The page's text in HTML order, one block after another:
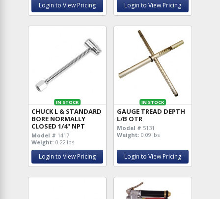
Login to View Pricing Login to View Pricing
IN STOCK
CHUCK L & STANDARD
BORE NORMALLY
CLOSED 1/4" NPT
Model # 1417
Weight: 0.22 lbs
Login to View Pricing
IN STOCK
GAUGE TREAD DEPTH
L/B OTR
Model # 5131
Weight: 0.09 lbs
Login to View Pricing